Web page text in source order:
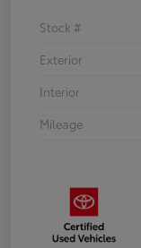
Stock #
Exterior
Interior
Mileage